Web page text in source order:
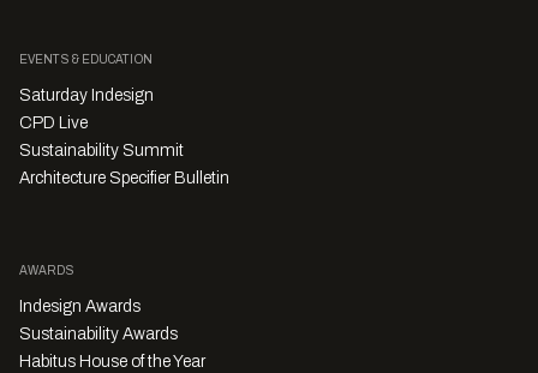
EVENTS & EDUCATION
Saturday Indesign
CPD Live
Sustainability Summit
Architecture Specifier Bulletin
AWARDS
Indesign Awards
Sustainability Awards
Habitus House of the Year